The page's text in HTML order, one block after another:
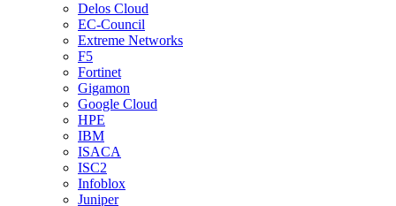
Delos Cloud
EC-Council
Extreme Networks
F5
Fortinet
Gigamon
Google Cloud
HPE
IBM
ISACA
ISC2
Infoblox
Juniper